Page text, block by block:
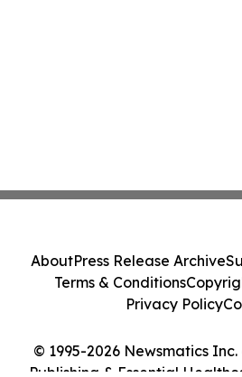
© 1995-2026 Newsmatics
Publishing & Essential
AboutPress Release Archive
Terms & Conditions
Privacy Policy